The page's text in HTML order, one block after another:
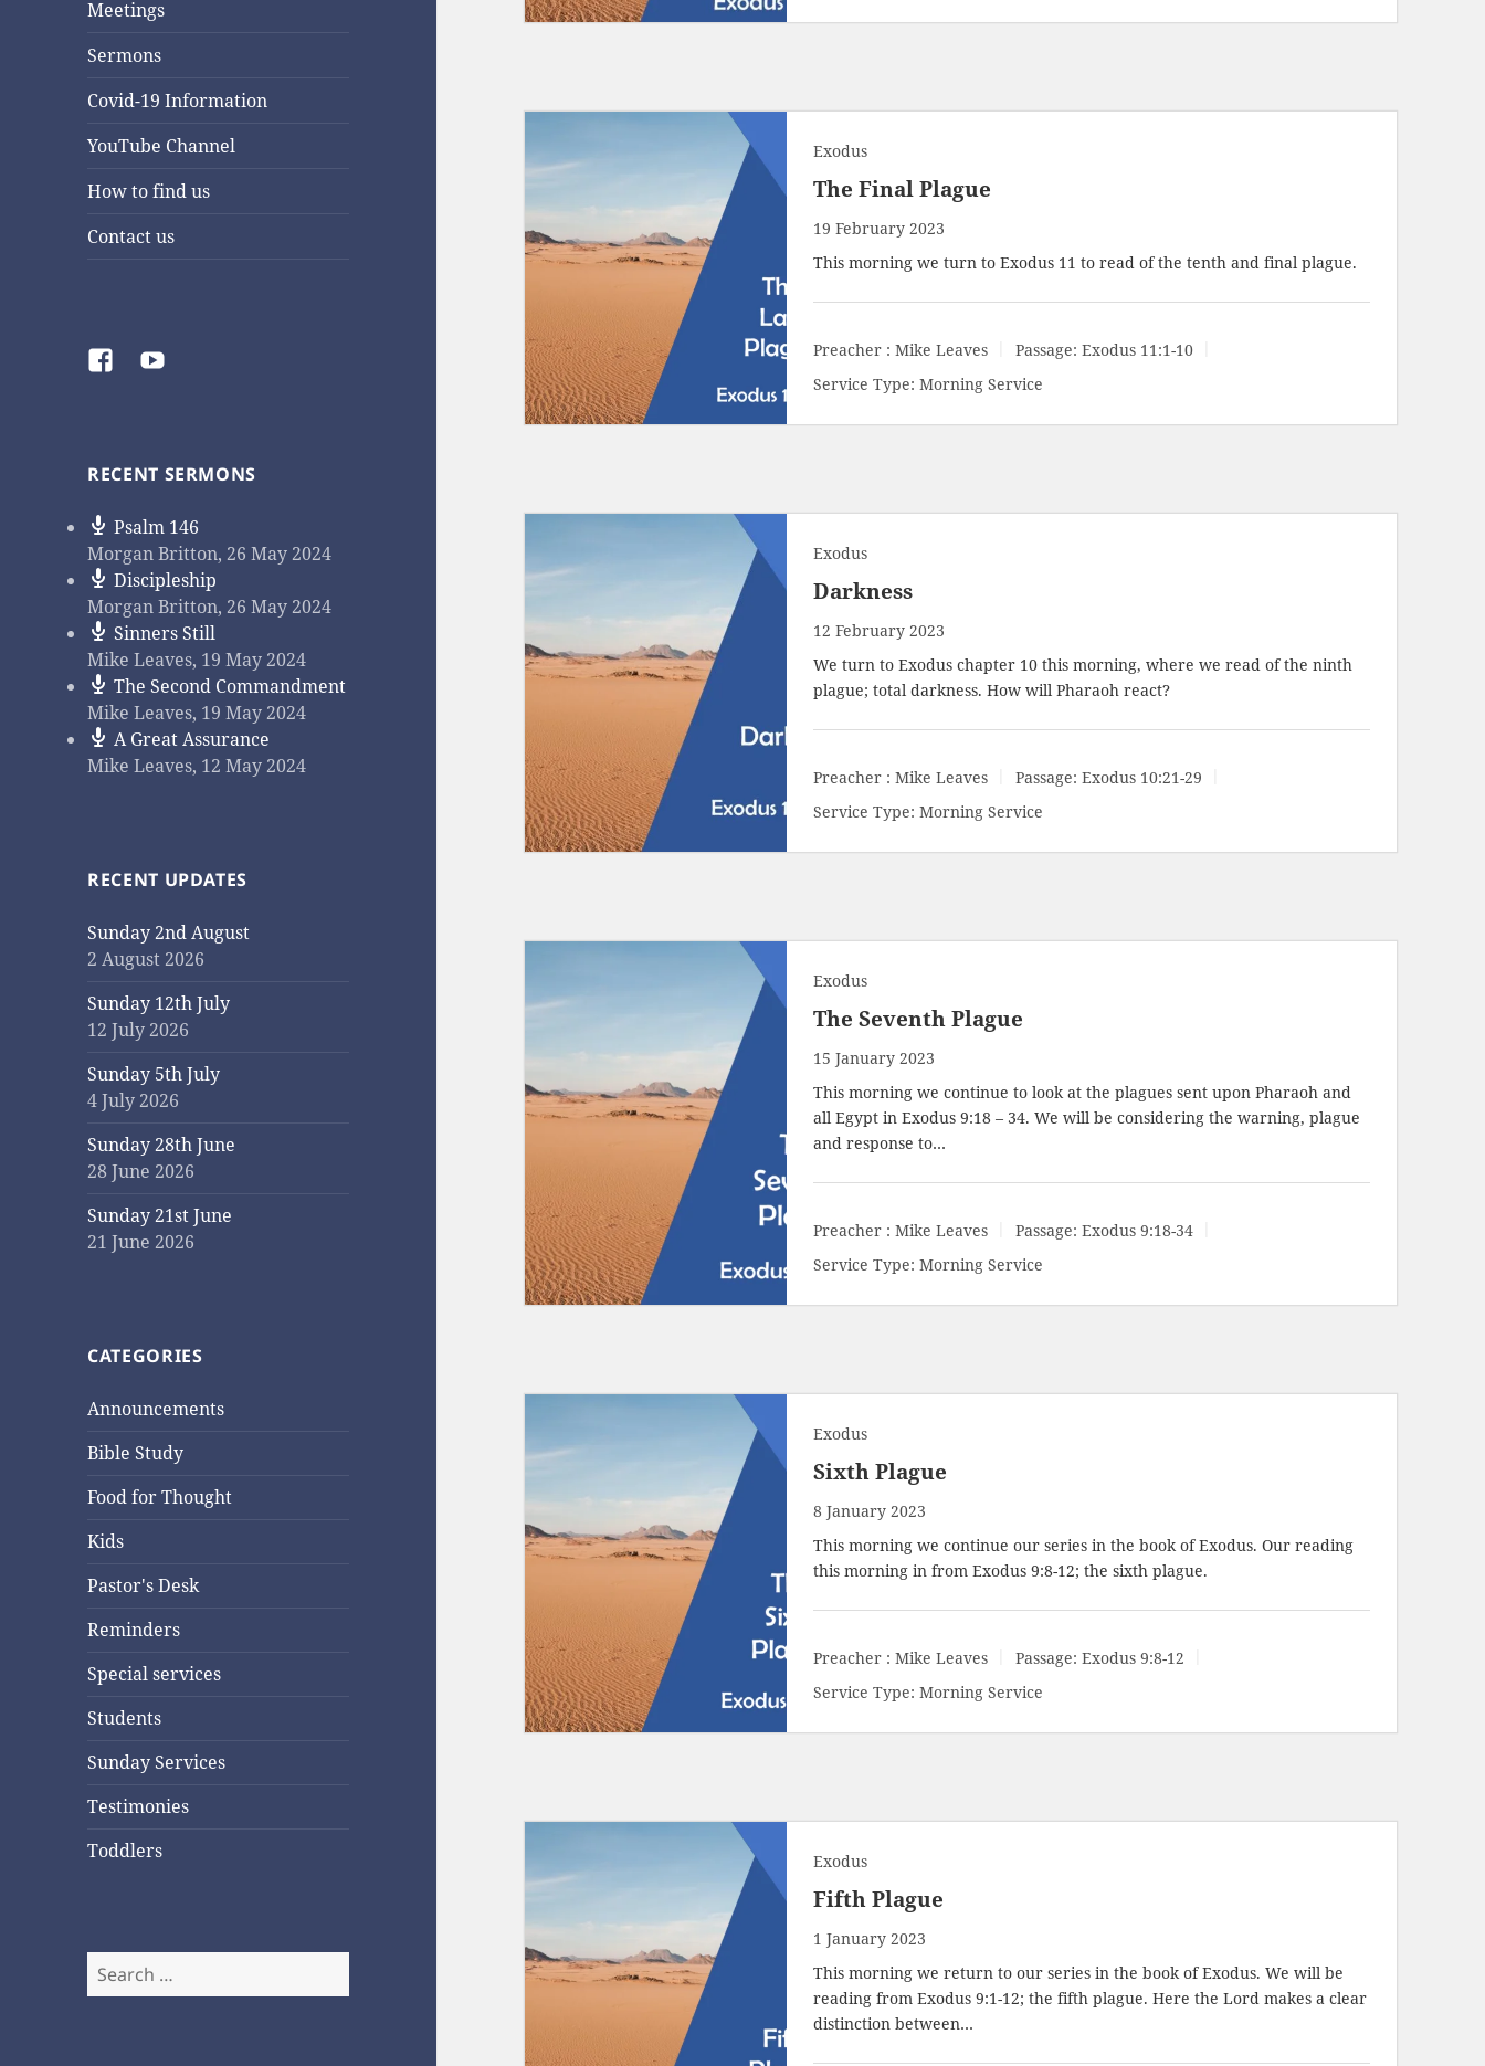
Meetings
Sermons
Covid-19 Information
YouTube Channel
How to find us
Contact us
FacebookYouTube
RECENT SERMONS
Psalm 146
Morgan Britton,26 May 2024
Discipleship
Morgan Britton,26 May 2024
Sinners Still
Mike Leaves, 19 May 2024
The Second Commandment
Mike Leaves, 19 May 2024
A Great Assurance
Mike Leaves, 12 May 2024
RECENT UPDATES
Sunday 2nd August
2 August 2026
Sunday 12th July
12 July 2026
Sunday 5th July
4 July 2026
Sunday 28th June
28 June 2026
Sunday 21st June
21 June 2026
CATEGORIES
Announcements
Bible Study
Food for Thought
Kids
Pastor's Desk
Reminders
Special services
Students
Sunday Services
Testimonies
Toddlers
Search
for:
Exodus
The Final Plague
19 February 2023
This morning we turn to Exodus 11 to read of the tenth and final plague.
Preacher : Mike Leaves Passage: Exodus 11:1-10
Service Type: Morning Service
Exodus
Darkness
12 February 2023
We turn to Exodus chapter 10 this morning, where we read of the ninth
plague; total darkness. How will Pharaoh react?
Preacher : Mike Leaves Passage: Exodus 10:21-29
Service Type: Morning Service
Exodus
The Seventh Plague
15 January 2023
This morning we continue to look at the plagues sent upon Pharaoh and
all Egypt in Exodus 9:18 – 34. We will be considering the warning, plague
and response to…
Preacher : Mike Leaves Passage: Exodus 9:18-34
Service Type: Morning Service
Exodus
Sixth Plague
8 January 2023
This morning we continue our series in the book of Exodus. Our reading
this morning in from Exodus 9:8-12; the sixth plague.
Preacher : Mike Leaves Passage: Exodus 9:8-12
Service Type: Morning Service
Exodus
Fifth Plague
1 January 2023
This morning we return to our series in the book of Exodus. We will be
reading from Exodus 9:1-12; the fifth plague. Here the Lord makes a clear
distinction between…